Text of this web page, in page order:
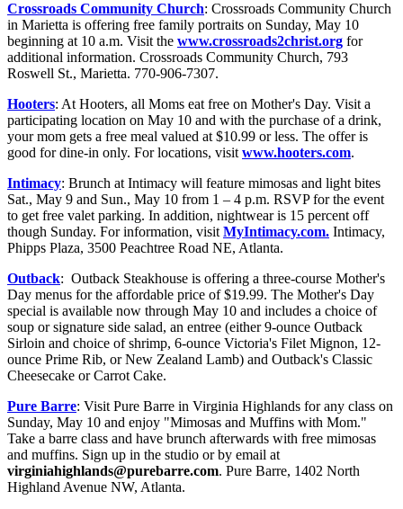
Crossroads Community Church: Crossroads Community Church
in Marietta is offering free family portraits on Sunday, May 10
beginning at 10 a.m. Visit the www.crossroads2christ.org for
additional information. Crossroads Community Church, 793
Roswell St., Marietta. 770-906-7307.
Hooters: At Hooters, all Moms eat free on Mother's Day. Visit a
participating location on May 10 and with the purchase of a drink,
your mom gets a free meal valued at $10.99 or less. The offer is
good for dine-in only. For locations, visit www.hooters.com.
Intimacy: Brunch at Intimacy will feature mimosas and light bites
Sat., May 9 and Sun., May 10 from 1 – 4 p.m. RSVP for the event
to get free valet parking. In addition, nightwear is 15 percent off
though Sunday. For information, visit MyIntimacy.com. Intimacy,
Phipps Plaza, 3500 Peachtree Road NE, Atlanta.
Outback: Outback Steakhouse is offering a three-course Mother's
Day menus for the affordable price of $19.99. The Mother's Day
special is available now through May 10 and includes a choice of
soup or signature side salad, an entree (either 9-ounce Outback
Sirloin and choice of shrimp, 6-ounce Victoria's Filet Mignon, 12-
ounce Prime Rib, or New Zealand Lamb) and Outback's Classic
Cheesecake or Carrot Cake.
Pure Barre: Visit Pure Barre in Virginia Highlands for any class on
Sunday, May 10 and enjoy "Mimosas and Muffins with Mom."
Take a barre class and have brunch afterwards with free mimosas
and muffins. Sign up in the studio or by email at
virginiahighlands@purebarre.com. Pure Barre, 1402 North
Highland Avenue NW, Atlanta.